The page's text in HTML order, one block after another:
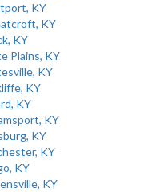
KY
KY
KY
Plains, KY
KY
KY
KY
KY
KY
KY
KY
KY